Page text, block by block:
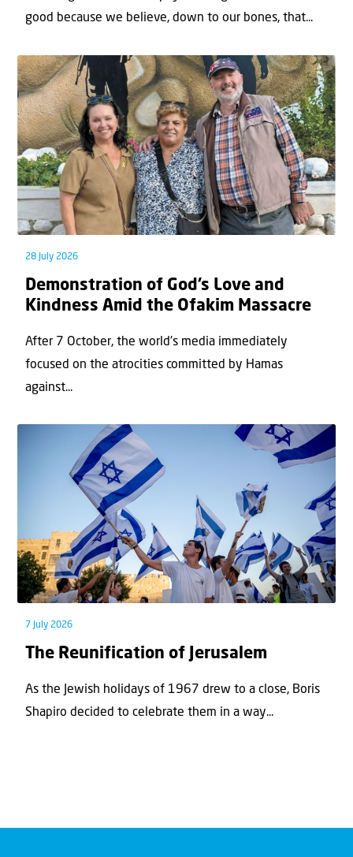
good because we believe, down to our bones, that...
28 July 2026
Demonstration of God’s Love and
Kindness Amid the Ofakim Massacre
After 7 October, the world’s media immediately
focused on the atrocities committed by Hamas
against...
7 July 2026
The Reunification of Jerusalem
As the Jewish holidays of 1967 drew to a close, Boris
Shapiro decided to celebrate them in a way...